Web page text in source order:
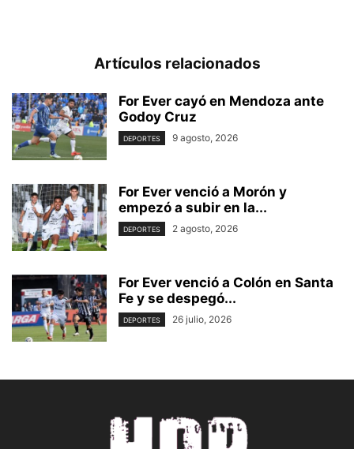
Artículos relacionados
For Ever cayó en Mendoza ante
Godoy Cruz
DEPORTES 9 agosto, 2026
For Ever venció a Morón y
empezó a subir en la...
DEPORTES 2 agosto, 2026
For Ever venció a Colón en Santa
Fe y se despegó...
DEPORTES 26 julio, 2026